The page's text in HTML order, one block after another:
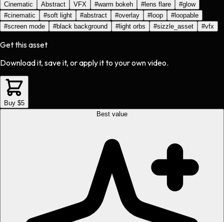
Cinematic Abstract VFX #warm bokeh #lens flare #glow
#cinematic #soft light #abstract #overlay #loop #loopable
#screen mode #black background #light orbs #sizzle_asset #vfx
Get this asset
Download it, save it, or apply it to your own video.
Buy $5
Best value